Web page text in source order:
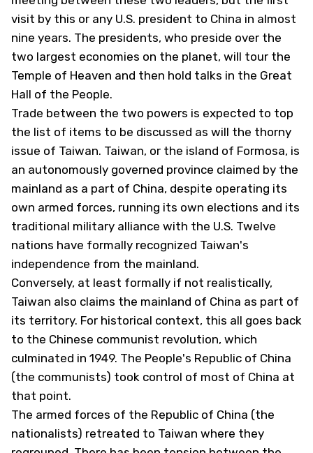
visit by this or any U.S. president to China in almost
nine years. The presidents, who preside over the
two largest economies on the planet, will tour the
Temple of Heaven and then hold talks in the Great
Hall of the People.
Trade between the two powers is expected to top
the list of items to be discussed as will the thorny
issue of Taiwan. Taiwan, or the island of Formosa, is
an autonomously governed province claimed by the
mainland as a part of China, despite operating its
own armed forces, running its own elections and its
traditional military alliance with the U.S. Twelve
nations have formally recognized Taiwan's
independence from the mainland.
Conversely, at least formally if not realistically,
Taiwan also claims the mainland of China as part of
its territory. For historical context, this all goes back
to the Chinese communist revolution, which
culminated in 1949. The People's Republic of China
(the communists) took control of most of China at
that point.
The armed forces of the Republic of China (the
nationalists) retreated to Taiwan where they